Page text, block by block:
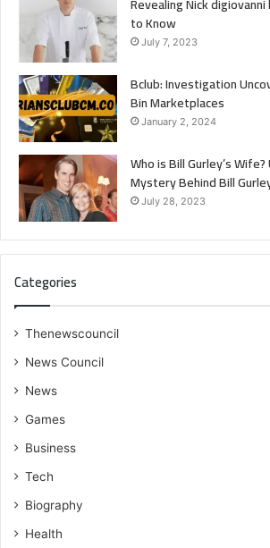
Revealing Nick
to Know
July 7, 2023
Bclub: Investigation
Bin Marketplaces
January 2, 2024
Who is Bill Gurley’s
Mystery Behind Bill
July 28, 2023
Categories
Thenewscouncil
News Council
News
Games
Business
Tech
Biography
Health